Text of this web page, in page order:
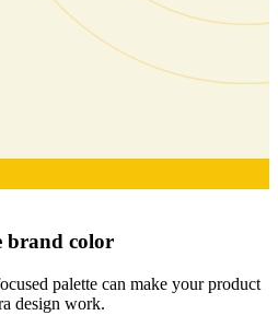
brand color
palette can make your product
design work.